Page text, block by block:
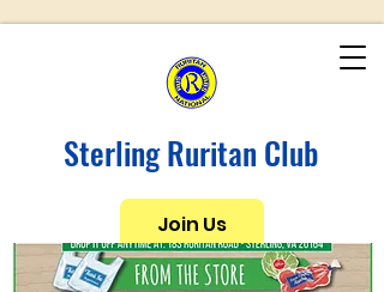
Sterling Ruritan Club
Join Us